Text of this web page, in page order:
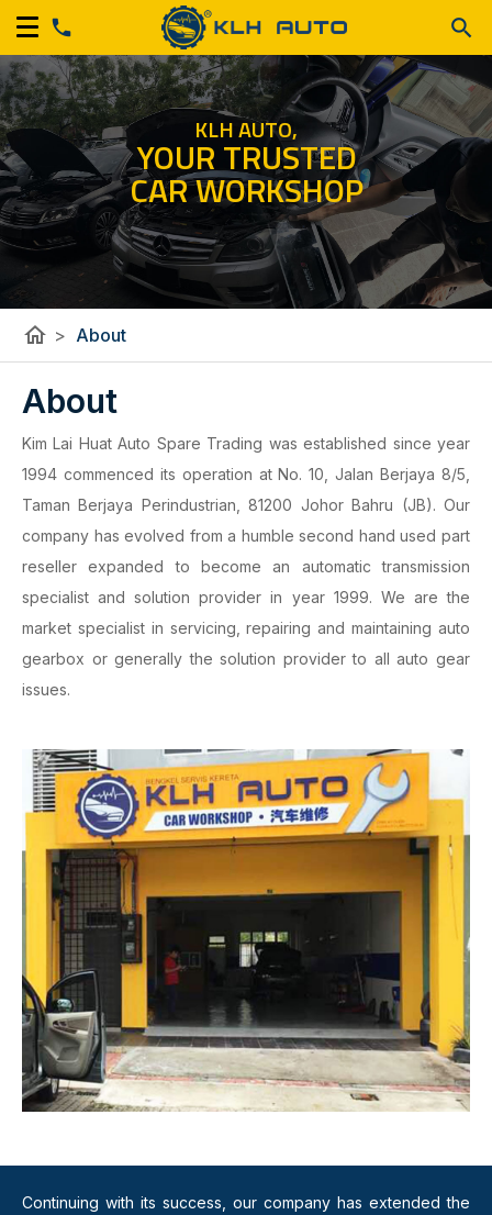
KLH AUTO,
YOUR TRUSTED
CAR WORKSHOP
home > About
About
Kim Lai Huat Auto Spare Trading was established since year
1994 commenced its operation at No. 10, Jalan Berjaya 8/5,
Taman Berjaya Perindustrian, 81200 Johor Bahru (JB). Our
company has evolved from a humble second hand used part
reseller expanded to become an automatic transmission
specialist and solution provider in year 1999. We are the
market specialist in servicing, repairing and maintaining auto
gearbox or generally the solution provider to all auto gear
issues.
Continuing with its success, our company has extended the